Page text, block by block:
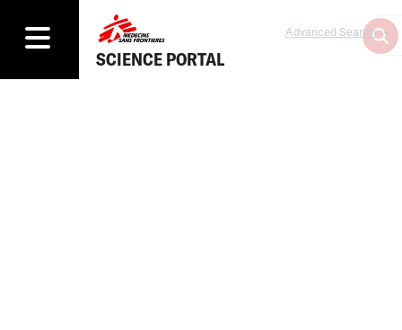
SCIENCE PORTAL
Advanced Search